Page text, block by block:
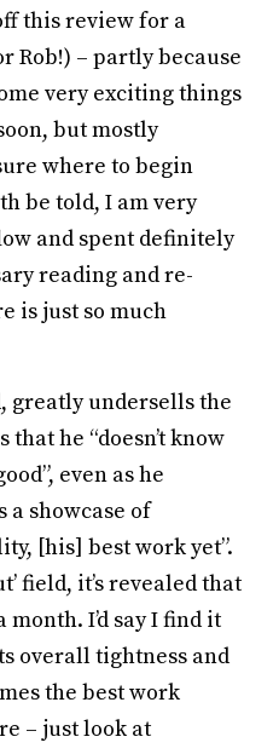
this review for a
Rob!) – partly because
very exciting things
but mostly
where to begin
be told, I am very
and spent definitely
reading and re-
is just so much
greatly undersells the
he “doesn’t know
even as he
a showcase of
[his] best work yet”.
field, it’s revealed that
month. I’d say I find it
overall tightness and
the best work
– just look at